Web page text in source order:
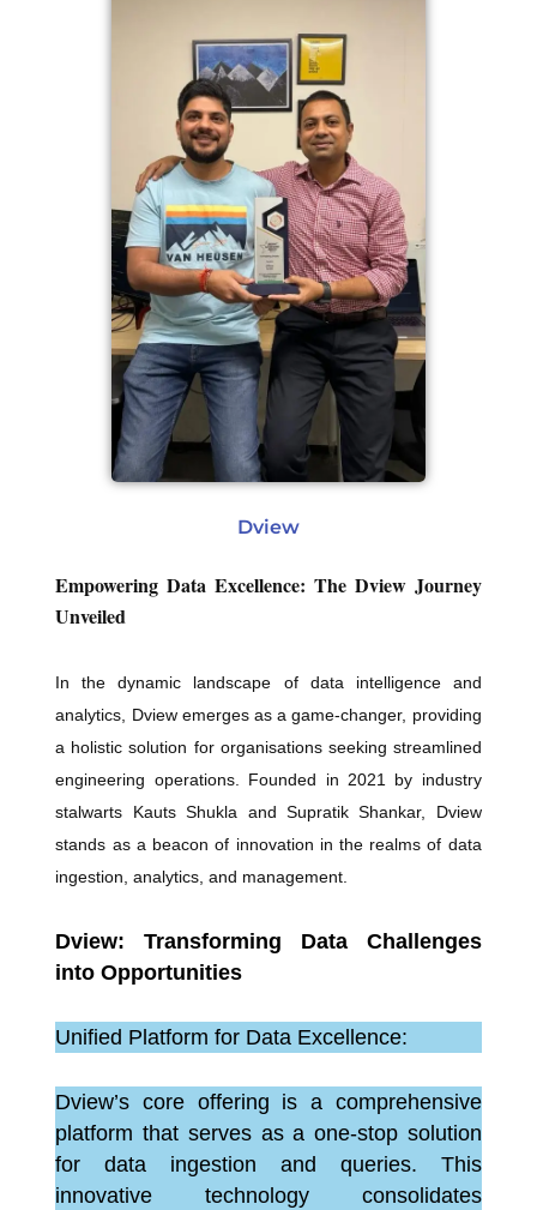
Dview
Empowering Data Excellence: The Dview Journey
Unveiled
In the dynamic landscape of data intelligence and
analytics, Dview emerges as a game-changer, providing
a holistic solution for organisations seeking streamlined
engineering operations. Founded in 2021 by industry
stalwarts Kauts Shukla and Supratik Shankar, Dview
stands as a beacon of innovation in the realms of data
ingestion, analytics, and management.
Dview: Transforming Data Challenges
into Opportunities
Unified Platform for Data Excellence:
Dview’s core offering is a comprehensive
platform that serves as a one-stop solution
for data ingestion and queries. This
innovative technology consolidates